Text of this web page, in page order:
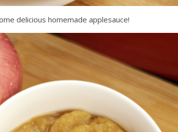
delicious homemade applesauce!